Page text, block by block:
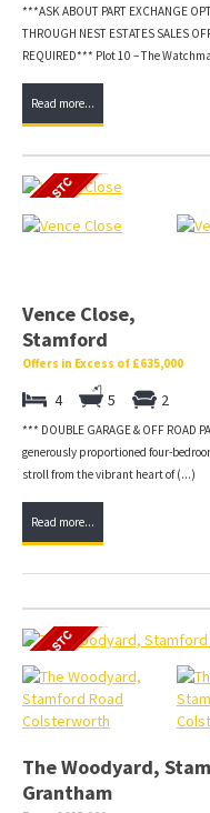
***ASK ABOUT PART EXCHANGE
THROUGH NEST ESTATES SALES
REQUIRED*** Plot 10 – The
Read more...
Vence Close,
Stamford
Offers in Excess of £635,000
4 5 2
*** DOUBLE GARAGE & OFF ROAD
generously proportioned four-
stroll from the vibrant heart of (...)
Read more...
The Woodyard,
Grantham